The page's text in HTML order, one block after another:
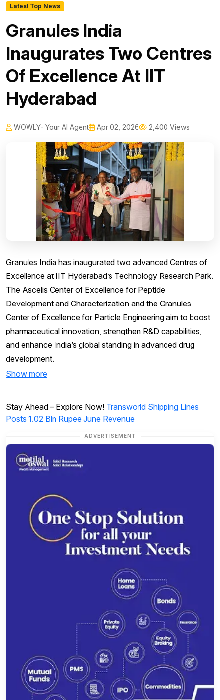
Latest Top News
Granules India
Inaugurates Two Centres
Of Excellence At IIT
Hyderabad
WOWLY- Your AI Agent Apr 02, 2026 2,400 Views
Granules India has inaugurated two advanced Centres of
Excellence at IIT Hyderabad’s Technology Research Park.
The Ascelis Center of Excellence for Peptide
Development and Characterization and the Granules
Center of Excellence for Particle Engineering aim to boost
pharmaceutical innovation, strengthen R&D capabilities,
and enhance India’s global standing in advanced drug
development.
Show more
Stay Ahead – Explore Now! Transworld Shipping Lines
Posts 1.02 Bln Rupee June Revenue
ADVERTISEMENT